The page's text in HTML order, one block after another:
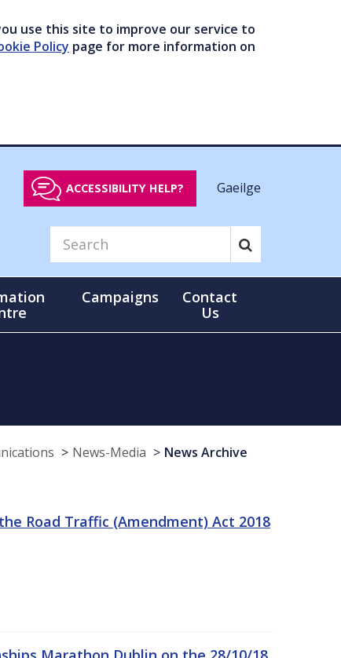
use this site to improve our service to
Policy page for more information on
ACCESSIBILITY HELP? Gaeilge
Campaigns
Contact
Us
News-Media News Archive
Road Traffic (Amendment) Act 2018